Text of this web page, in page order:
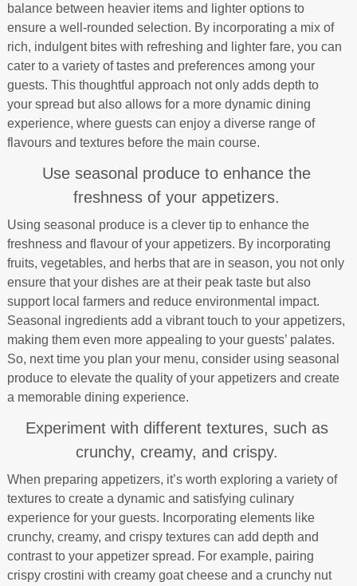
balance between heavier items and lighter options to
ensure a well-rounded selection. By incorporating a mix of
rich, indulgent bites with refreshing and lighter fare, you can
cater to a variety of tastes and preferences among your
guests. This thoughtful approach not only adds depth to
your spread but also allows for a more dynamic dining
experience, where guests can enjoy a diverse range of
flavours and textures before the main course.
Use seasonal produce to enhance the
freshness of your appetizers.
Using seasonal produce is a clever tip to enhance the
freshness and flavour of your appetizers. By incorporating
fruits, vegetables, and herbs that are in season, you not only
ensure that your dishes are at their peak taste but also
support local farmers and reduce environmental impact.
Seasonal ingredients add a vibrant touch to your appetizers,
making them even more appealing to your guests’ palates.
So, next time you plan your menu, consider using seasonal
produce to elevate the quality of your appetizers and create
a memorable dining experience.
Experiment with different textures, such as
crunchy, creamy, and crispy.
When preparing appetizers, it’s worth exploring a variety of
textures to create a dynamic and satisfying culinary
experience for your guests. Incorporating elements like
crunchy, creamy, and crispy textures can add depth and
contrast to your appetizer spread. For example, pairing
crispy crostini with creamy goat cheese and a crunchy nut